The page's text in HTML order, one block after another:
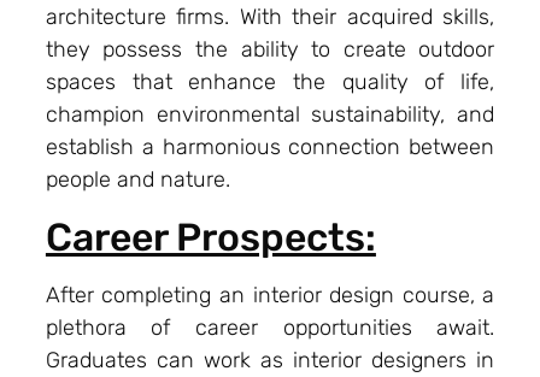
architecture firms. With their acquired skills,
they possess the ability to create outdoor
spaces that enhance the quality of life,
champion environmental sustainability, and
establish a harmonious connection between
people and nature.
Career Prospects:
After completing an interior design course, a
plethora of career opportunities await.
Graduates can work as interior designers in